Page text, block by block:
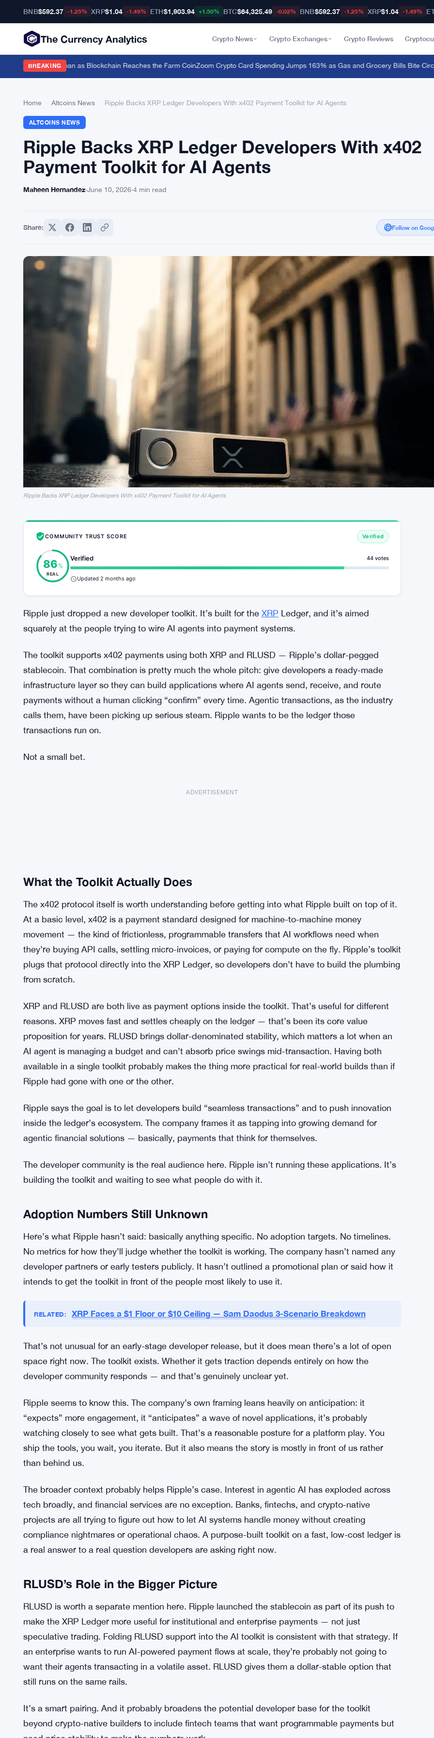
BNB$592.37 -1.25% XRP$1.04 -1.49% ETH$1,903.94 +1.50% BTC$64,325.49 -0.02% BNB$592.37 -1.25% XRP$1.04 -1.49%
The Currency Analytics Crypto News Crypto Exchanges Crypto Reviews
BREAKING
for a $19,600 Loan as Blockchain Reaches the Farm·CoinZoom Crypto Card Spending Jumps 163% as Gas and Grocery Bills Bite·Circle
Home Altcoins News Ripple Backs XRP Ledger Developers With x402 Payment Toolkit for AI Agents
ALTCOINS NEWS
Ripple Backs XRP Ledger Developers With x402
Payment Toolkit for AI Agents
Maheen Hernandez·June 10, 2026·4 min read
Share: Follow on
Ripple Backs XRP Ledger Developers With x402 Payment Toolkit for AI Agents
COMMUNITY TRUST SCORE Verified
86 %
REAL
Verified 44 votes
Updated 2 months ago
Ripple just dropped a new developer toolkit. It’s built for the XRP Ledger, and it’s aimed
squarely at the people trying to wire AI agents into payment systems.
The toolkit supports x402 payments using both XRP and RLUSD — Ripple’s dollar-pegged
stablecoin. That combination is pretty much the whole pitch: give developers a ready-made
infrastructure layer so they can build applications where AI agents send, receive, and route
payments without a human clicking “confirm” every time. Agentic transactions, as the industry
calls them, have been picking up serious steam. Ripple wants to be the ledger those
transactions run on.
Not a small bet.
ADVERTISEMENT
What the Toolkit Actually Does
The x402 protocol itself is worth understanding before getting into what Ripple built on top of it.
At a basic level, x402 is a payment standard designed for machine-to-machine money
movement — the kind of frictionless, programmable transfers that AI workflows need when
they’re buying API calls, settling micro-invoices, or paying for compute on the fly. Ripple’s toolkit
plugs that protocol directly into the XRP Ledger, so developers don’t have to build the plumbing
from scratch.
XRP and RLUSD are both live as payment options inside the toolkit. That’s useful for different
reasons. XRP moves fast and settles cheaply on the ledger — that’s been its core value
proposition for years. RLUSD brings dollar-denominated stability, which matters a lot when an
available in a single toolkit probably makes the thing more practical for real-world builds than if
Ripple had gone with one or the other.
Ripple says the goal is to let developers build “seamless transactions” and to push innovation
agentic financial solutions — basically, payments that think for themselves.
The developer community is the real audience here. Ripple isn’t running these applications. It’s
building the toolkit and waiting to see what people do with it.
Adoption Numbers Still Unknown
No metrics for how they’ll judge whether the toolkit is working. The company hasn’t named any
developer partners or early testers publicly. It hasn’t outlined a promotional plan or said how it
intends to get the toolkit in front of the people most likely to use it.
RELATED: XRP Faces a $1 Floor or $10 Ceiling — Sam Daodus 3-Scenario Breakdown
That’s not unusual for an early-stage developer release, but it does mean there’s a lot of open
space right now. The toolkit exists. Whether it gets traction depends entirely on how the
Ripple seems to know this. The company’s own framing leans heavily on anticipation: it
“expects” more engagement, it “anticipates” a wave of novel applications, it’s probably
watching closely to see what gets built. That’s a reasonable posture for a platform play. You
ship the tools, you wait, you iterate. But it also means the story is mostly in front of us rather
The broader context probably helps Ripple’s case. Interest in agentic AI has exploded across
tech broadly, and financial services are no exception. Banks, fintechs, and crypto-native
projects are all trying to figure out how to let AI systems handle money without creating
compliance nightmares or operational chaos. A purpose-built toolkit on a fast, low-cost ledger is
a real answer to a real question developers are asking right now.
RLUSD’s Role in the Bigger Picture
RLUSD is worth a separate mention here. Ripple launched the stablecoin as part of its push to
make the XRP Ledger more useful for institutional and enterprise payments — not just